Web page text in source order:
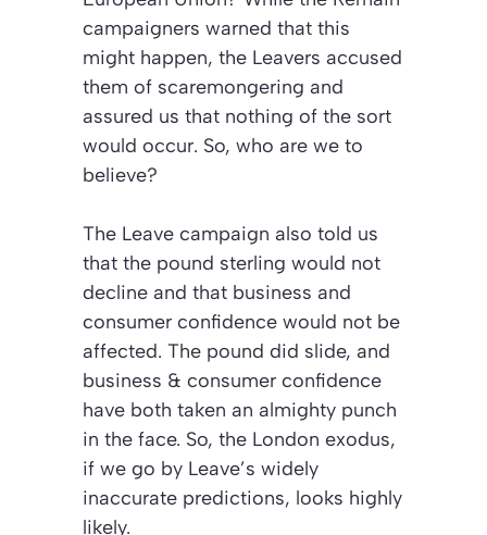
campaigners warned that this
might happen, the Leavers accused
them of scaremongering and
assured us that nothing of the sort
would occur. So, who are we to
believe?
The Leave campaign also told us
that the pound sterling would not
decline and that business and
consumer confidence would not be
affected. The pound did slide, and
business & consumer confidence
have both taken an almighty punch
in the face. So, the London exodus,
if we go by Leave’s widely
inaccurate predictions, looks highly
likely.